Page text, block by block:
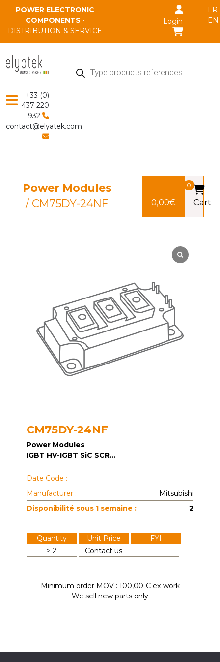
POWER ELECTRONIC
COMPONENTS •
DISTRIBUTION & SERVICE
Login
FR
EN
Products
search
+33 (0)
437 220
932
contact@elyatek.com
Power Modules
/ CM75DY-24NF
0,00€
0
Cart
CM75DY-24NF
Power Modules
IGBT HV-IGBT SiC SCR...
Date Code :
Manufacturer :
Mitsubishi
Disponibilité sous 1 semaine :
2
Quantity Unit Price
FYI
> 2
Contact us
Minimum order MOV : 100,00 € ex-work
We sell new parts only